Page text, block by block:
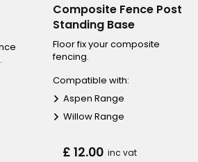
Composite Fence Post
Standing Base
Floor fix your composite
fencing.
Compatible with:
Aspen Range
Willow Range
£ 12.00 inc vat